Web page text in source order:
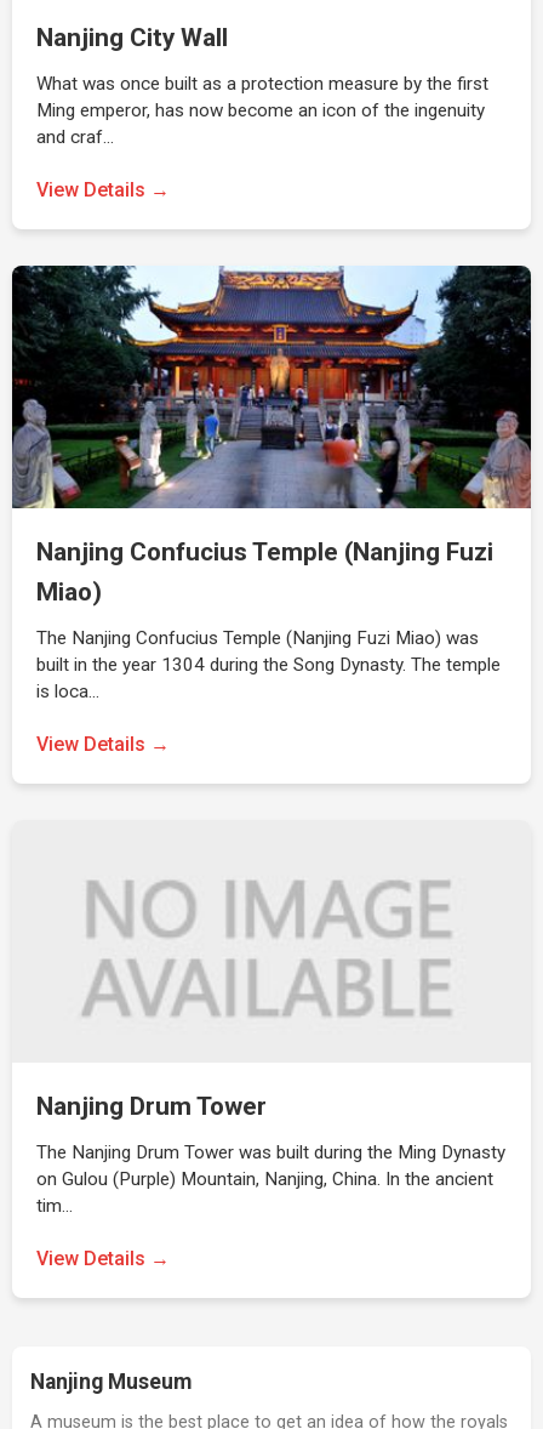
Nanjing City Wall
What was once built as a protection measure by the first
Ming emperor, has now become an icon of the ingenuity
and craf…
View Details →
Nanjing Confucius Temple (Nanjing Fuzi
Miao)
The Nanjing Confucius Temple (Nanjing Fuzi Miao) was
built in the year 1304 during the Song Dynasty. The temple
is loca…
View Details →
Nanjing Drum Tower
The Nanjing Drum Tower was built during the Ming Dynasty
on Gulou (Purple) Mountain, Nanjing, China. In the ancient
tim…
View Details →
Nanjing Museum
A museum is the best place to get an idea of how the royals